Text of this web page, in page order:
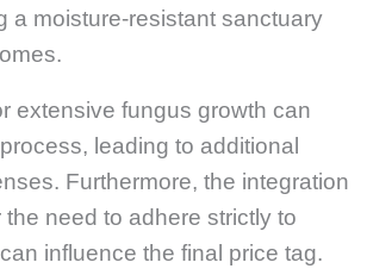
a moisture-resistant sanctuary
extensive fungus growth can
leading to additional
Furthermore, the integration
need to adhere strictly to
influence the final price tag.